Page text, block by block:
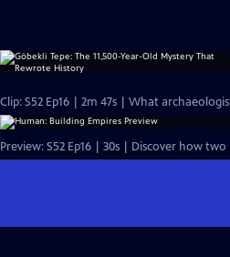
Clip: S52 Ep16 | 2m 47s | What
Preview: S52 Ep16 | 30s | Discover how